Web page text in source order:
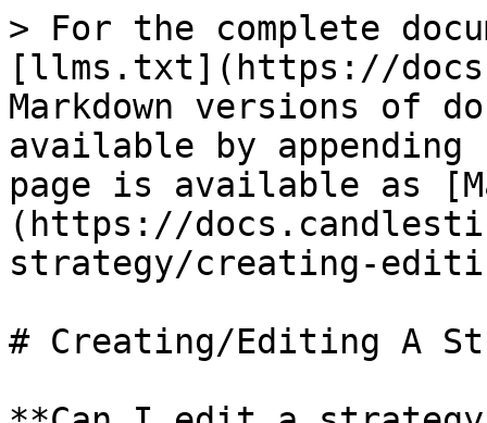
> For the complete
[llms.txt](https://
Markdown versions of
available by
page is available as
(https://
strategy/creating-
# Creating/Editing A